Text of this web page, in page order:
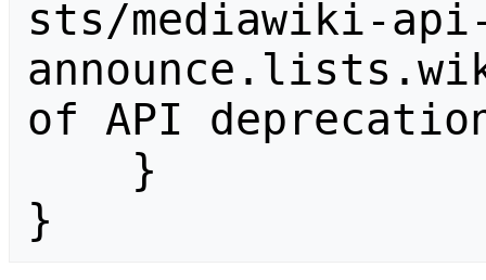
sts/mediawiki-
of API
}